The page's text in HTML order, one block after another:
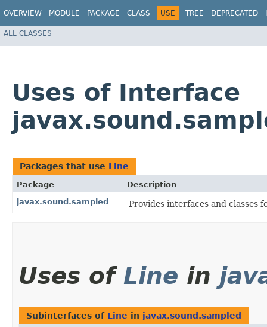
OVERVIEW MODULE PACKAGE CLASS USE TREE DEPRECATED
ALL CLASSES
Uses of Interface
Packages that use Line
Package
Description
javax.sound.sampled
Provides interfaces and classes
Uses of Line in
Subinterfaces of Line in javax.sound.sampled